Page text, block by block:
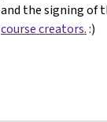
and the signing of
course creators.:)